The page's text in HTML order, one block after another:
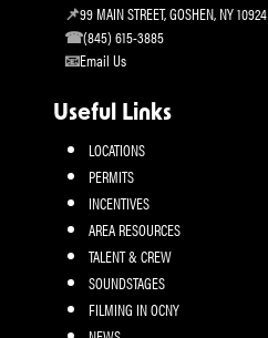
99 MAIN STREET, GOSHEN, NY 10924
(845) 615-3885
Email Us
Useful Links
LOCATIONS
PERMITS
INCENTIVES
AREA RESOURCES
TALENT & CREW
SOUNDSTAGES
FILMING IN OCNY